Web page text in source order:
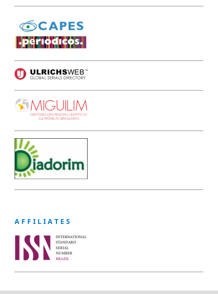
A F F I L I A T E S